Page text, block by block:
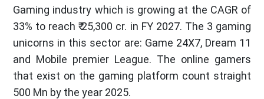
Gaming industry which is growing at the CAGR of
33% to reach ₹ 25,300 cr. in FY 2027. The 3 gaming
unicorns in this sector are: Game 24X7, Dream 11
and Mobile premier League. The online gamers
that exist on the gaming platform count straight
500 Mn by the year 2025.